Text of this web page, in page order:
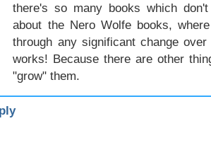
there's so many books which
about the Nero Wolfe books,
through any significant change
works! Because there are other
"grow" them.